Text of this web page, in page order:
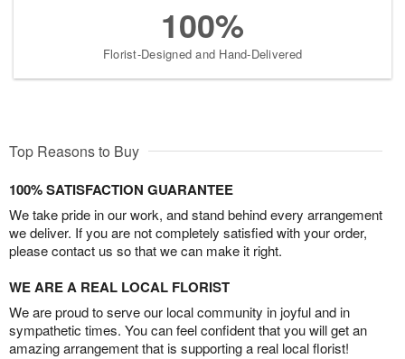
100%
Florist-Designed and Hand-Delivered
Top Reasons to Buy
100% SATISFACTION GUARANTEE
We take pride in our work, and stand behind every arrangement
we deliver. If you are not completely satisfied with your order,
please contact us so that we can make it right.
WE ARE A REAL LOCAL FLORIST
We are proud to serve our local community in joyful and in
sympathetic times. You can feel confident that you will get an
amazing arrangement that is supporting a real local florist!